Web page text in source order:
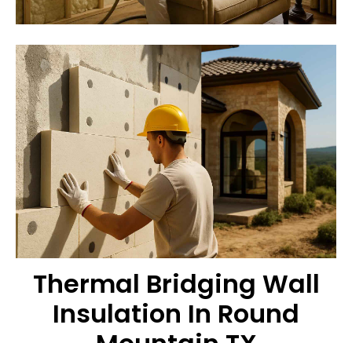
Thermal Bridging Wall
Insulation In Round